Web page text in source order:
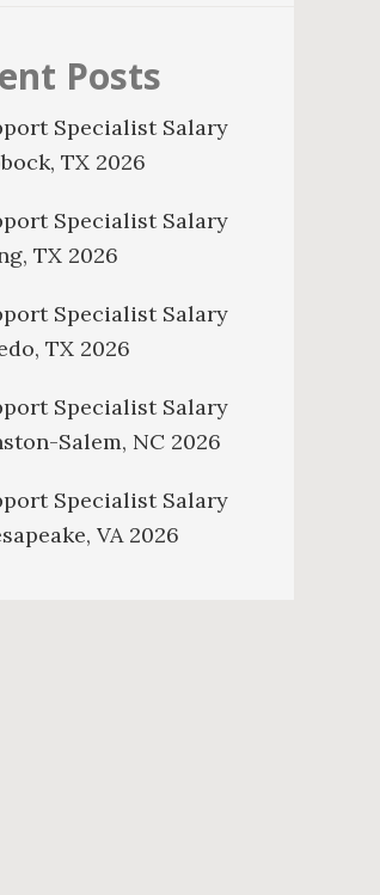
Posts
Specialist Salary
TX 2026
Specialist Salary
TX 2026
Specialist Salary
TX 2026
Specialist Salary
Salem, NC 2026
Specialist Salary
VA 2026